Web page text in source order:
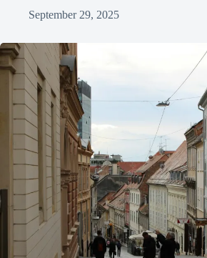
September 29, 2025